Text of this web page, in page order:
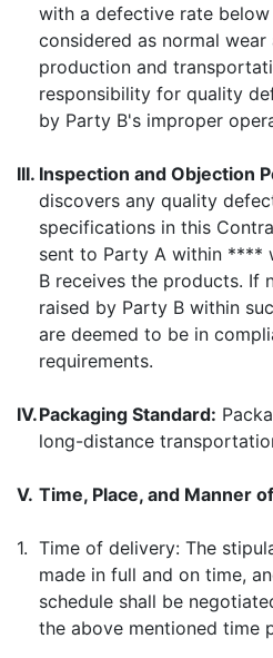
with a defective rate
considered as normal
production and
responsibility for quality
by Party B's improper
III. Inspection and Objection
discovers any quality
specifications in this
sent to Party A within ****
B receives the products. If
raised by Party B within
are deemed to be in
requirements.
IV.Packaging Standard:
long-distance
V. Time, Place, and Manner
1. Time of delivery: The
made in full and on time,
schedule shall be
the above mentioned time